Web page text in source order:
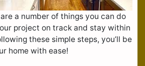
a number of things you can do
project on track and stay within
these simple steps, you’ll be
home with ease!